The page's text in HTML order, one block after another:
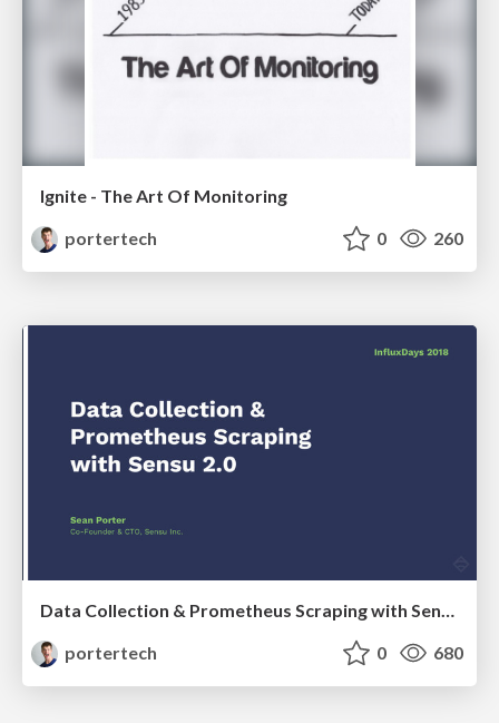
Ignite - The Art Of Monitoring
portertech
0 260
Data Collection & Prometheus Scraping with Sensu 2.0
portertech
0 680